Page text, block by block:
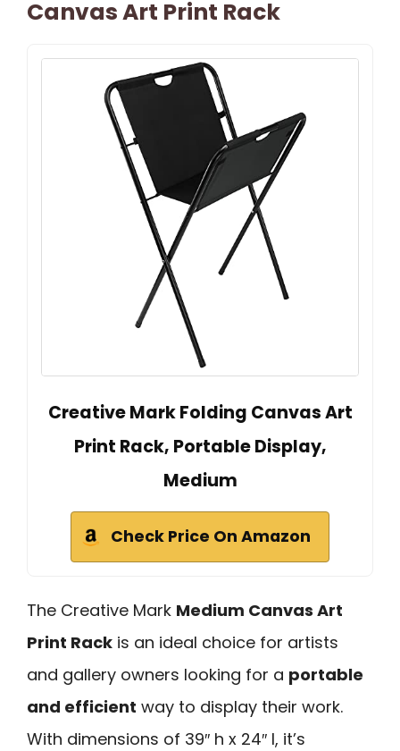
Canvas Art Print Rack
Creative Mark Folding Canvas Art
Print Rack, Portable Display,
Medium
Check Price On Amazon
The Creative Mark Medium Canvas Art
Print Rack is an ideal choice for artists
and gallery owners looking for a portable
and efficient way to display their work.
With dimensions of 39″ h x 24″ l, it’s